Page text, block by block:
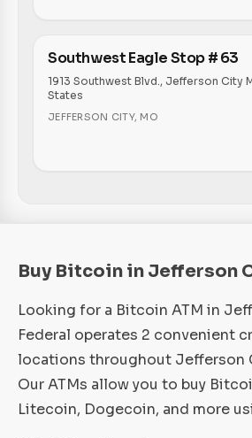
Southwest Eagle Stop # 63
1913 Southwest Blvd., Jefferson City
States
JEFFERSON CITY, MO
Buy Bitcoin in Jefferson
Looking for a Bitcoin ATM in
Federal operates 2 convenient
locations throughout Jefferson
Our ATMs allow you to buy
Litecoin, Dogecoin, and more